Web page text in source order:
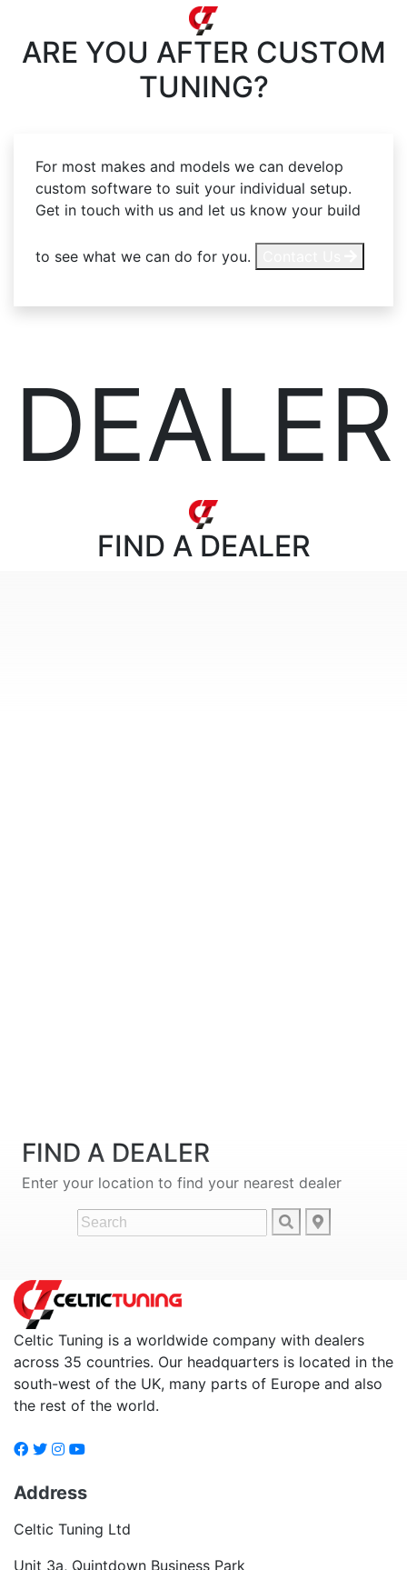
ARE YOU AFTER CUSTOM
TUNING?
For most makes and models we can develop
custom software to suit your individual setup.
Get in touch with us and let us know your build
to see what we can do for you.
DEALER
FIND A DEALER
FIND A DEALER
Enter your location to find your nearest dealer
Celtic Tuning is a worldwide company with dealers
across 35 countries. Our headquarters is located in the
south-west of the UK, many parts of Europe and also
the rest of the world.
Address
Celtic Tuning Ltd
Unit 3a, Quintdown Business Park